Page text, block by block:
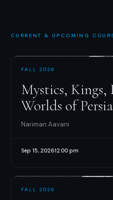
CURRENT & UPCOMING
FALL 2026
Mystics, Kings,
Worlds of
Nariman Aavani
Sep 15, 202612:00 pm
FALL 2026